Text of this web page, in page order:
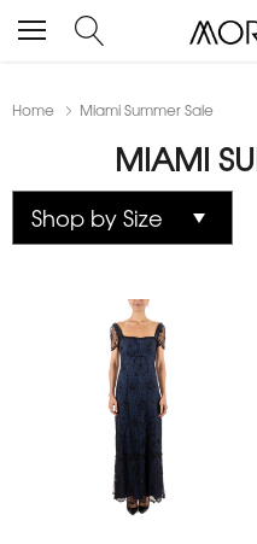
Home Miami Summer Sale
MIAMI